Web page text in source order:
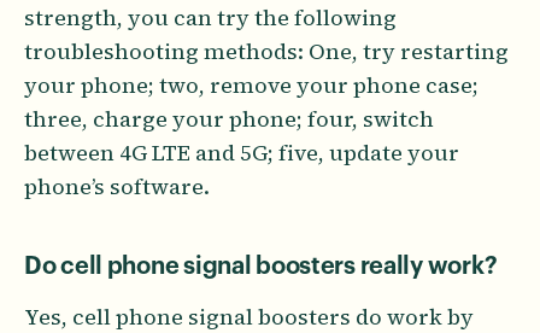
strength, you can try the following
troubleshooting methods: One, try restarting
your phone; two, remove your phone case;
three, charge your phone; four, switch
between 4G LTE and 5G; five, update your
phone’s software.
Do cell phone signal boosters really work?
Yes, cell phone signal boosters do work by